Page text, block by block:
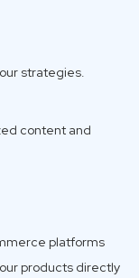
strategies.
content and
platforms
products directly